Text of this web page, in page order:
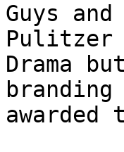
Guys
Pulitzer
Drama